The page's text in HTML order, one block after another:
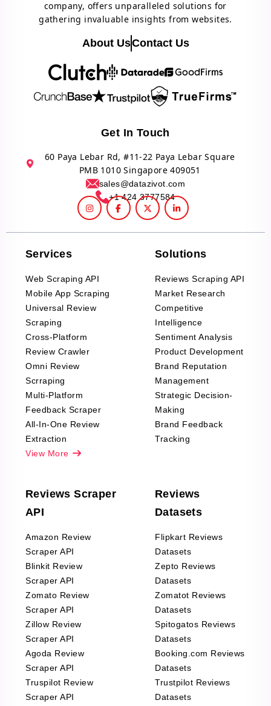
company, offers unparalleled solutions for
gathering invaluable insights from websites.
About UsContact Us
Get In Touch
60 Paya Lebar Rd, #11-22 Paya Lebar Square
PMB 1010 Singapore 409051
sales@datazivot.com
+1 424 3777584
Services
Web Scraping API
Mobile App Scraping
Universal Review
Scraping
Cross-Platform
Review Crawler
Omni Review
Scrraping
Multi-Platform
Feedback Scraper
All-In-One Review
Extraction
View More
Solutions
Reviews Scraping API
Market Research
Competitive
Intelligence
Sentiment Analysis
Product Development
Brand Reputation
Management
Strategic Decision-
Making
Brand Feedback
Tracking
Reviews Scraper
API
Amazon Review
Scraper API
Blinkit Review
Scraper API
Zomato Review
Scraper API
Zillow Review
Scraper API
Agoda Review
Scraper API
Truspilot Review
Scraper API
Reviews
Datasets
Flipkart Reviews
Datasets
Zepto Reviews
Datasets
Zomatot Reviews
Datasets
Spitogatos Reviews
Datasets
Booking.com Reviews
Datasets
Trustpilot Reviews
Datasets